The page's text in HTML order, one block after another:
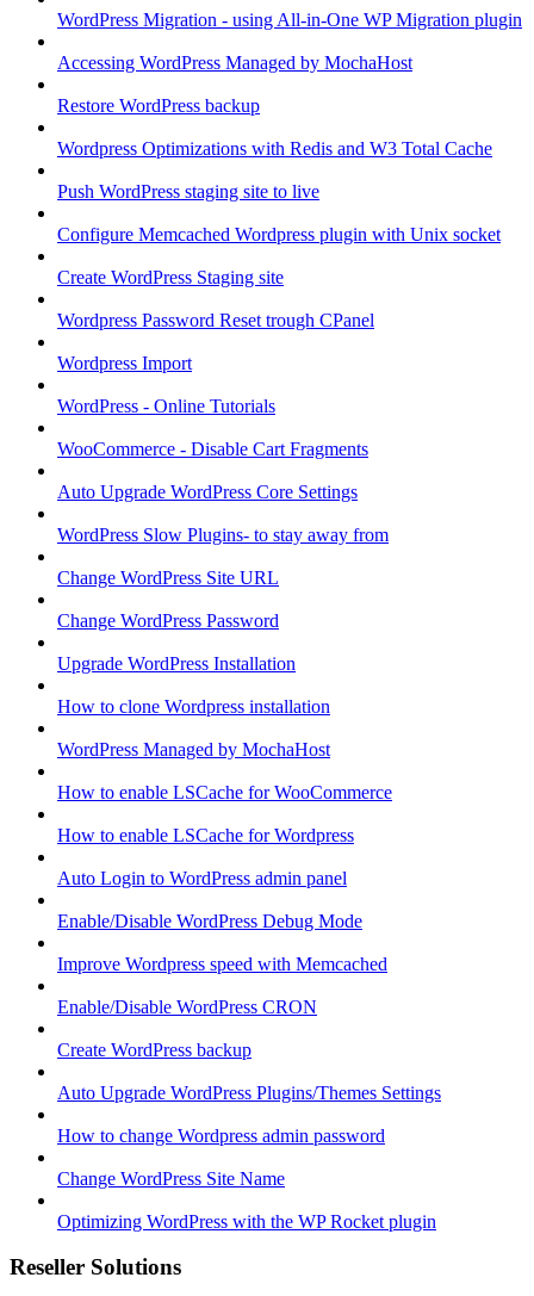
WordPress Migration - using All-in-One WP Migration plugin
Accessing WordPress Managed by MochaHost
Restore WordPress backup
Wordpress Optimizations with Redis and W3 Total Cache
Push WordPress staging site to live
Configure Memcached Wordpress plugin with Unix socket
Create WordPress Staging site
Wordpress Password Reset trough CPanel
Wordpress Import
WordPress - Online Tutorials
WooCommerce - Disable Cart Fragments
Auto Upgrade WordPress Core Settings
WordPress Slow Plugins- to stay away from
Change WordPress Site URL
Change WordPress Password
Upgrade WordPress Installation
How to clone Wordpress installation
WordPress Managed by MochaHost
How to enable LSCache for WooCommerce
How to enable LSCache for Wordpress
Auto Login to WordPress admin panel
Enable/Disable WordPress Debug Mode
Improve Wordpress speed with Memcached
Enable/Disable WordPress CRON
Create WordPress backup
Auto Upgrade WordPress Plugins/Themes Settings
How to change Wordpress admin password
Change WordPress Site Name
Optimizing WordPress with the WP Rocket plugin
Reseller Solutions